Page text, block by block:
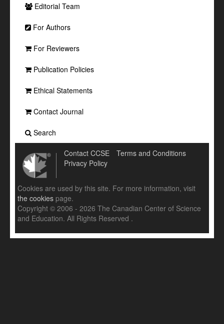
Editorial Team
For Authors
For Reviewers
Publication Policies
Ethical Statements
Contact Journal
Search
Contact CCSE
Terms and Conditions
Privacy Policy
Cookies are used by this site. For more information, visit
the cookies page.
Copyright © 2006 - 2026 The Canadian Center of Science
and Education. All Rights Reserved .